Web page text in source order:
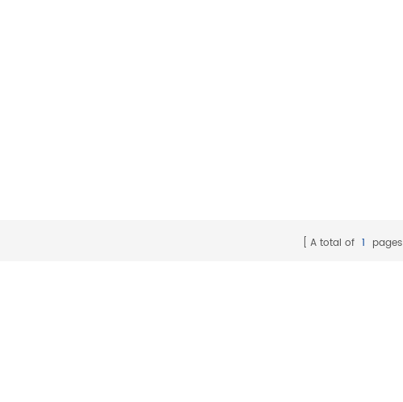
A total of 1 pages